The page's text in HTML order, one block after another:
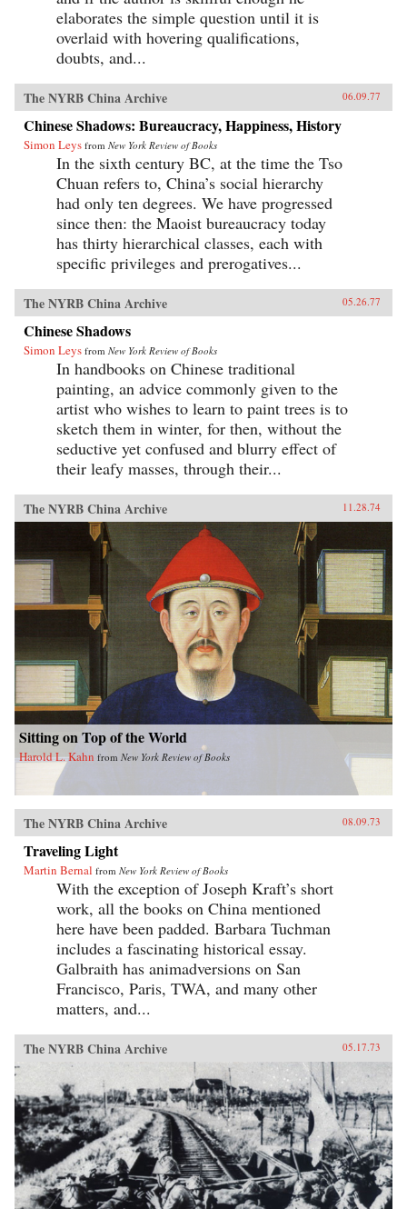
elaborates the simple question until it is
overlaid with hovering qualifications,
doubts, and...
The NYRB China Archive 06.09.77
Chinese Shadows: Bureaucracy, Happiness, History
Simon Leys from New York Review of Books
In the sixth century BC, at the time the Tso
Chuan refers to, China’s social hierarchy
had only ten degrees. We have progressed
since then: the Maoist bureaucracy today
has thirty hierarchical classes, each with
specific privileges and prerogatives...
The NYRB China Archive 05.26.77
Chinese Shadows
Simon Leys from New York Review of Books
In handbooks on Chinese traditional
painting, an advice commonly given to the
artist who wishes to learn to paint trees is to
sketch them in winter, for then, without the
seductive yet confused and blurry effect of
their leafy masses, through their...
The NYRB China Archive 11.28.74
Sitting on Top of the World
Harold L. Kahn from New York Review of Books
The NYRB China Archive 08.09.73
Traveling Light
Martin Bernal from New York Review of Books
With the exception of Joseph Kraft’s short
work, all the books on China mentioned
here have been padded. Barbara Tuchman
includes a fascinating historical essay.
Galbraith has animadversions on San
Francisco, Paris, TWA, and many other
matters, and...
The NYRB China Archive 05.17.73